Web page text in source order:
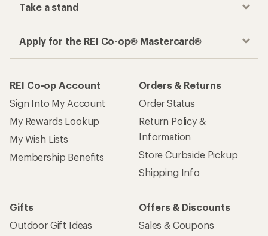
Take a stand
Apply for the REI Co-op® Mastercard®
REI Co-op Account
Sign Into My Account
My Rewards Lookup
My Wish Lists
Membership Benefits
Orders & Returns
Order Status
Return Policy &
Information
Store Curbside Pickup
Shipping Info
Gifts
Outdoor Gift Ideas
Offers & Discounts
Sales & Coupons